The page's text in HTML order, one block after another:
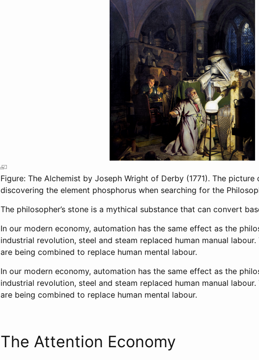
Figure: The Alchemist by Joseph Wright of Derby (1771). The picture
discovering the element phosphorus when searching for the
The philosopher’s stone is a mythical substance that can convert
In our modern economy, automation has the same effect as the
industrial revolution, steel and steam replaced human manual
are being combined to replace human mental labour.
In our modern economy, automation has the same effect as the
industrial revolution, steel and steam replaced human manual
are being combined to replace human mental labour.
The Attention Economy